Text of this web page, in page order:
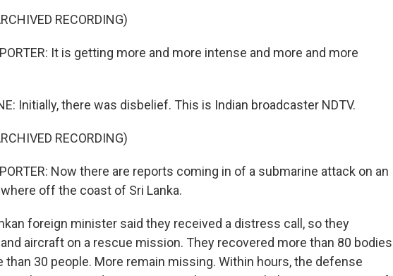
RECORDING)
It is getting more and more intense and more and more
Initially, there was disbelief. This is Indian broadcaster NDTV.
RECORDING)
Now there are reports coming in of a submarine attack on an
off the coast of Sri Lanka.
foreign minister said they received a distress call, so they
aircraft on a rescue mission. They recovered more than 80 bodies
than 30 people. More remain missing. Within hours, the defense